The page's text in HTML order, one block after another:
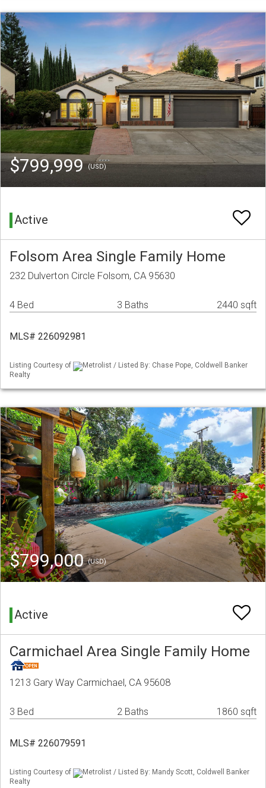
$799,999(USD)
Active
Folsom Area Single Family Home
232 Dulverton Circle Folsom, CA 95630
4 Bed 3 Baths 2440 sqft
MLS# 226092981
Listing Courtesy of
Metrolist / Listed By: Chase Pope, Coldwell Banker
Realty
$799,000(USD)
Active
Carmichael Area Single Family Home
1213 Gary Way Carmichael, CA 95608
3 Bed 2 Baths 1860 sqft
MLS# 226079591
Listing Courtesy of
Metrolist / Listed By: Mandy Scott, Coldwell Banker
Realty